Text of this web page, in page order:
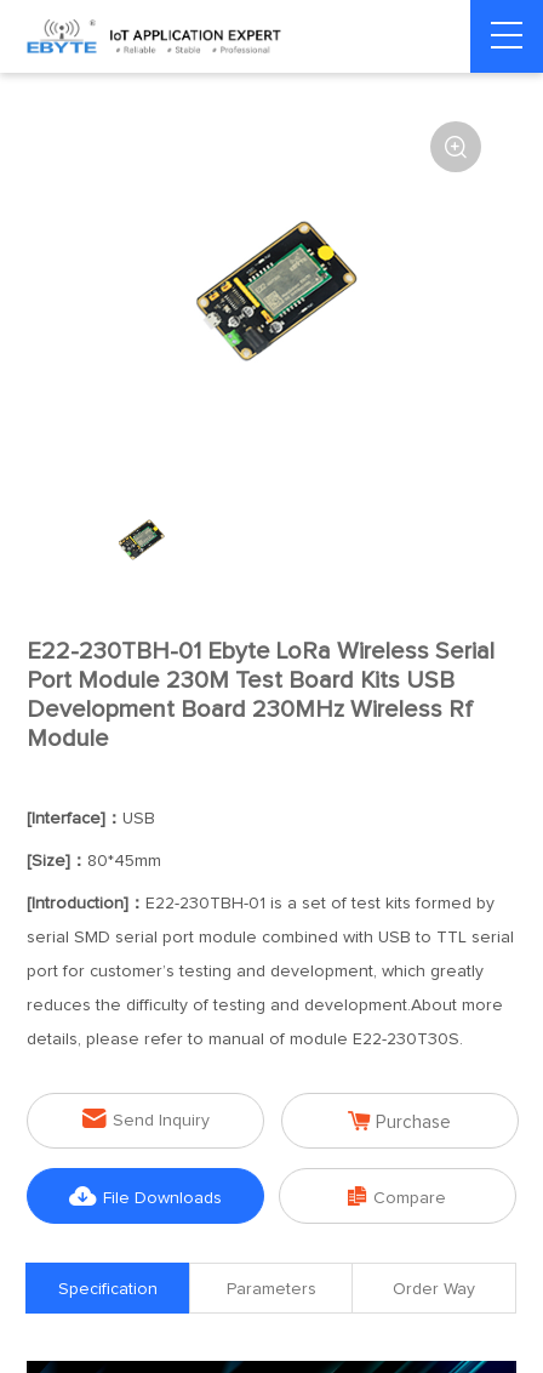
Home > Module > Test kits > E22

E22-230TBH-01 Ebyte LoRa Wireless Serial
Port Module 230M Test Board Kits USB
Development Board 230MHz Wireless Rf
Module
[Interface]：USB
[Size]： 80*45mm
[Introduction]： E22-230TBH-01 is a set of test kits formed by
serial SMD serial port module combined with USB to TTL serial
port for customer’s testing and development, which greatly
reduces the difficulty of testing and development.About more
details, please refer to manual of module E22-230T30S.
 Send Inquiry  Purchase
 File Downloads  Compare
Specification Parameters Order Way